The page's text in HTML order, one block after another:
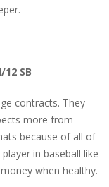
SB
contracts. They
more from
because of all of
in baseball like
when healthy.